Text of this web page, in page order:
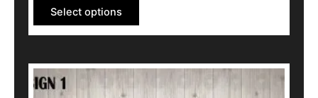
Select options
This
product